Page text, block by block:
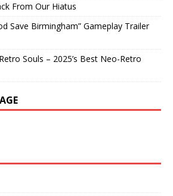
From Our Hiatus
Save Birmingham” Gameplay Trailer
Souls – 2025’s Best Neo-Retro